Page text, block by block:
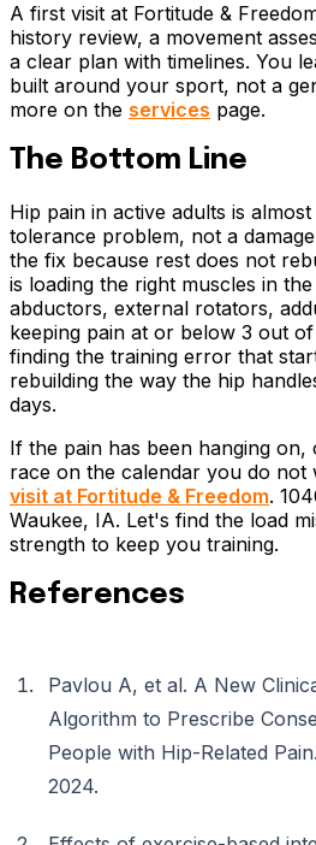
A first visit at Fortitude &
history review, a movement
a clear plan with timelines. You
built around your sport, not a
more on the services page.
The Bottom Line
Hip pain in active adults is
tolerance problem, not a
the fix because rest does not
is loading the right muscles in
abductors, external rotators,
keeping pain at or below 3 out
finding the training error that
rebuilding the way the hip
days.
If the pain has been hanging
race on the calendar you do not
visit at Fortitude & Freedom.
Waukee, IA. Let's find the load
strength to keep you training.
References
Pavlou A, et al. A New
Algorithm to Prescribe
People with Hip-Related Pain.
2024.